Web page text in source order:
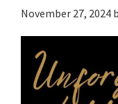
November 27, 2024